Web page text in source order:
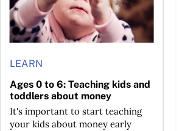
LEARN
Ages 0 to 6: Teaching kids and
toddlers about money
It's important to start teaching
your kids about money early